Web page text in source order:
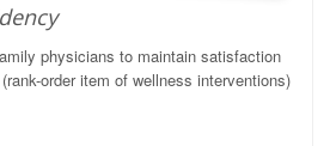
physicians to maintain satisfaction
order item of wellness interventions)